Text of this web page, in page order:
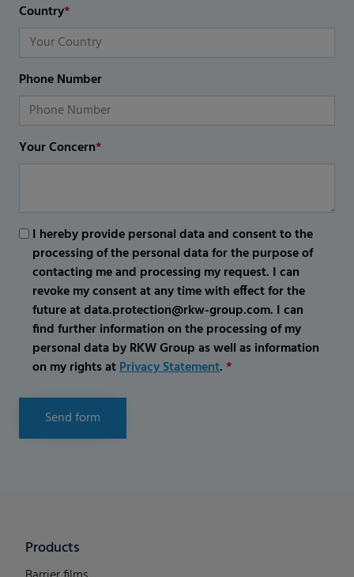
Country*
Phone Number
Your Concern*
I hereby provide personal data and consent to the
processing of the personal data for the purpose of
contacting me and processing my request. I can
revoke my consent at any time with effect for the
future at data.protection@rkw-group.com. I can
find further information on the processing of my
personal data by RKW Group as well as information
on my rights atPrivacy Statement.*
Send form
Products